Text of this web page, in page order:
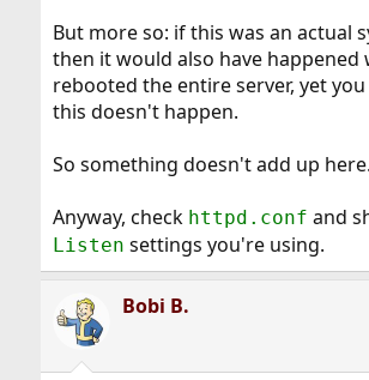
But more so: if this was an actual
then it would also have happened
rebooted the entire server, yet
this doesn't happen.
So something doesn't add up here.
Anyway, check httpd.conf and
Listen settings you're using.
Bobi B.